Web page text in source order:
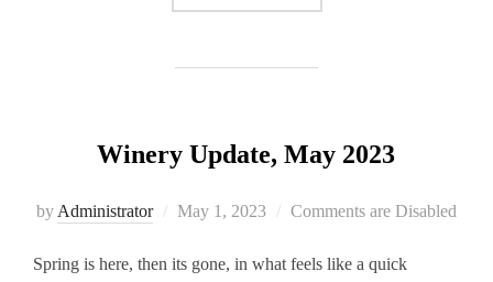
Winery Update, May 2023
by Administrator
Posted
May 1, 2023 Comments are Disabled
Spring is here, then its gone, in what feels like a quick